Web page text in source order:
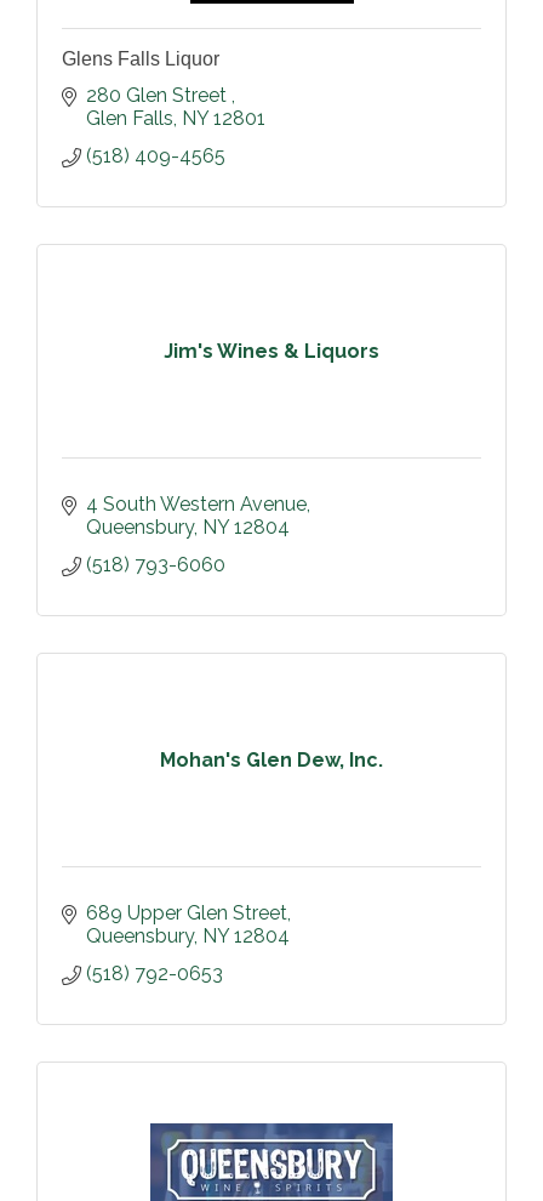
Glens Falls Liquor
280 Glen Street
Glen Falls NY 12801
(518) 409-4565
Jim's Wines & Liquors
4 South Western Avenue
Queensbury NY 12804
(518) 793-6060
Mohan's Glen Dew, Inc.
689 Upper Glen Street
Queensbury NY 12804
(518) 792-0653